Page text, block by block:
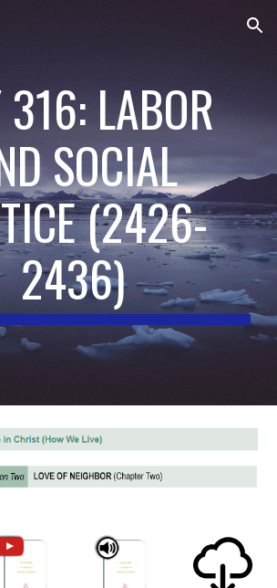
Skip to navigation
LABOR
SOCIAL
(2426-
2436)